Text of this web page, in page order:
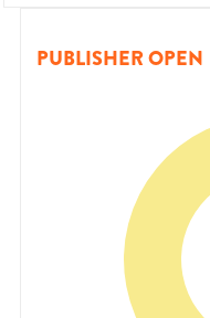
PUBLISHER OPEN